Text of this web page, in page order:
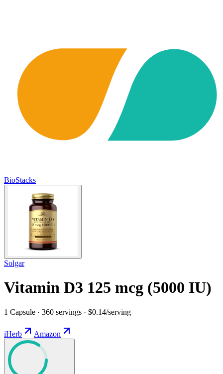
BioStacks
Solgar
Vitamin D3 125 mcg (5000 IU)
1 Capsule · 360 servings · $0.14/serving
iHerb Amazon